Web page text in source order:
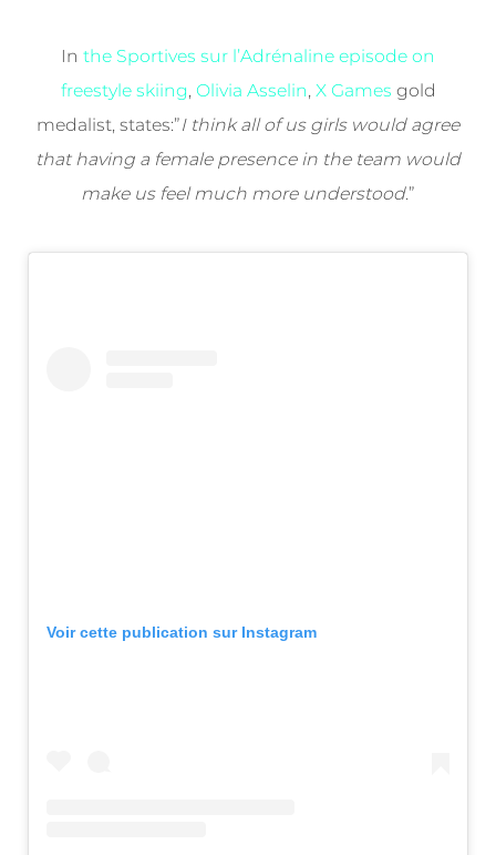
In the Sportives sur l’Adrénaline episode on
freestyle skiing, Olivia Asselin, X Games gold
medalist, states:”I think all of us girls would agree
that having a female presence in the team would
make us feel much more understood.”
Voir cette publication sur Instagram